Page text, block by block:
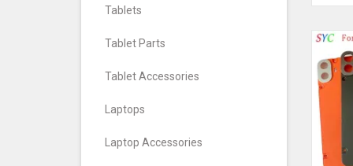
Tablets
Tablet Parts
Tablet Accessories
Laptops
Laptop Accessories